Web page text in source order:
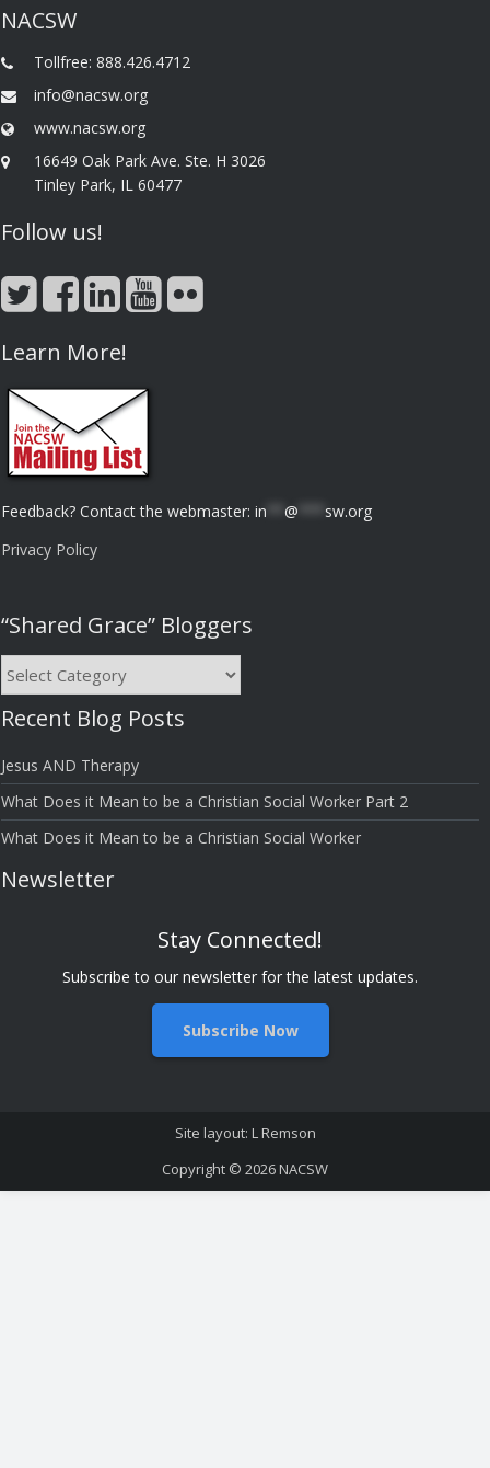
NACSW
Tollfree: 888.426.4712
info@nacsw.org
www.nacsw.org
16649 Oak Park Ave. Ste. H 3026
Tinley Park, IL 60477
Follow us!
Learn More!
Feedback? Contact the webmaster:in **@
sw.org
Privacy Policy
“Shared Grace” Bloggers
“Shared
Grace”
Bloggers
Recent Blog Posts
Jesus AND Therapy
What Does it Mean to be a Christian Social Worker Part 2
What Does it Mean to be a Christian Social Worker
Newsletter
Stay Connected!
Subscribe to our newsletter for the latest updates.
Subscribe Now
Site layout: L Remson
Copyright © 2026NACSW